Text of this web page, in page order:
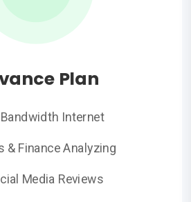
Plan
Internet
& Finance Analyzing
Media Reviews